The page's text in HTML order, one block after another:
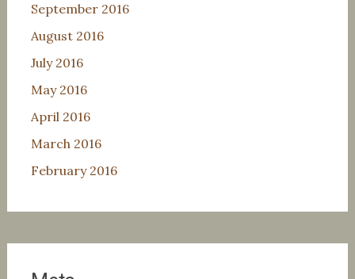
September 2016
August 2016
July 2016
May 2016
April 2016
March 2016
February 2016